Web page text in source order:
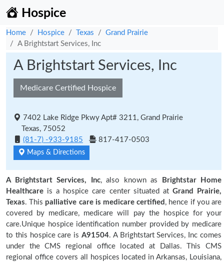
Hospice
Home Hospice Texas
Grand Prairie
A Brightstart Services, Inc
A Brightstart Services, Inc
Medicare Certified Hospice
7402 Lake Ridge Pkwy Apt# 3211, Grand Prairie
Texas, 75052
(81-7) -933-9185
817-417-0503
Maps & Directions
A Brightstart Services, Inc, also known as
Brightstar Home
Healthcare is a hospice care center situated at Grand Prairie,
Texas. This palliative care is medicare certified , hence if you are
covered by medicare, medicare will pay the hospice for your
care.Unique hospice identification number provided by medicare
to this hospice care is A91504. A Brightstart Services, Inc comes
under the CMS regional office located at Dallas. This CMS
regional office covers all hospices located in Arkansas, Louisiana,